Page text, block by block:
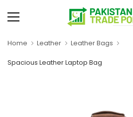
Home Leather Leather Bags
Spacious Leather Laptop Bag